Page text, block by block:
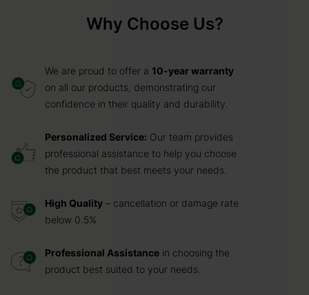
Why Choose Us?
We are proud to offer a 10-year warranty
on all our products, demonstrating our
confidence in their quality and durability.
Personalized Service: Our team provides
professional assistance to help you choose
the product that best meets your needs.
High Quality – cancellation or damage rate
below 0.5%
Professional Assistance in choosing the
product best suited to your needs.